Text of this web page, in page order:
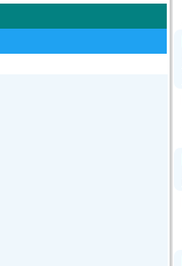
+1